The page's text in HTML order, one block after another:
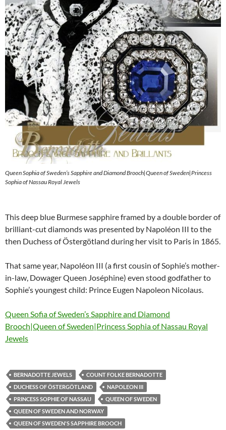
Queen Sophia of Sweden’s Sapphire and Diamond Brooch|Queen of Sweden|Princess
Sophia of Nassau Royal Jewels
This deep blue Burmese sapphire framed by a double border of
brilliant-cut diamonds was presented by Napoléon III to the
then Duchess of Östergötland during her visit to Paris in 1865.
That same year, Napoléon III (a first cousin of Sophie’s mother-
in-law, Dowager Queen Joséphine) even stood godfather to
Sophie’s youngest child: Prince Eugen Napoleon Nicolaus.
Queen Sofia of Sweden’s Sapphire and Diamond
Brooch|Queen of Sweden|Princess Sophia of Nassau Royal
Jewels
BERNADOTTE JEWELS
COUNT FOLKE BERNADOTTE
DUCHESS OF ÖSTERGÖTLAND
NAPOLEON III
PRINCESS SOPHIE OF NASSAU
QUEEN OF SWEDEN
QUEEN OF SWEDEN AND NORWAY
QUEEN OF SWEDEN'S SAPPHIRE BROOCH